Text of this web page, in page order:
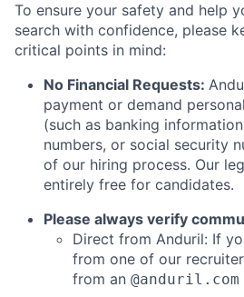
To ensure your safety and help
search with confidence, please
critical points in mind:
No Financial Requests:
payment or demand
(such as banking
numbers, or social security
of our hiring process. Our
entirely free for candidates.
Please always verify
Direct from Anduril: If
from one of our
from an @anduril.com